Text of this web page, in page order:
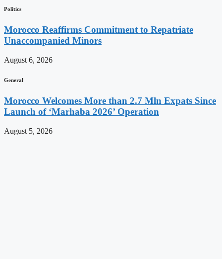
Politics
Morocco Reaffirms Commitment to Repatriate
Unaccompanied Minors
August 6, 2026
General
Morocco Welcomes More than 2.7 Mln Expats Since
Launch of ‘Marhaba 2026’ Operation
August 5, 2026